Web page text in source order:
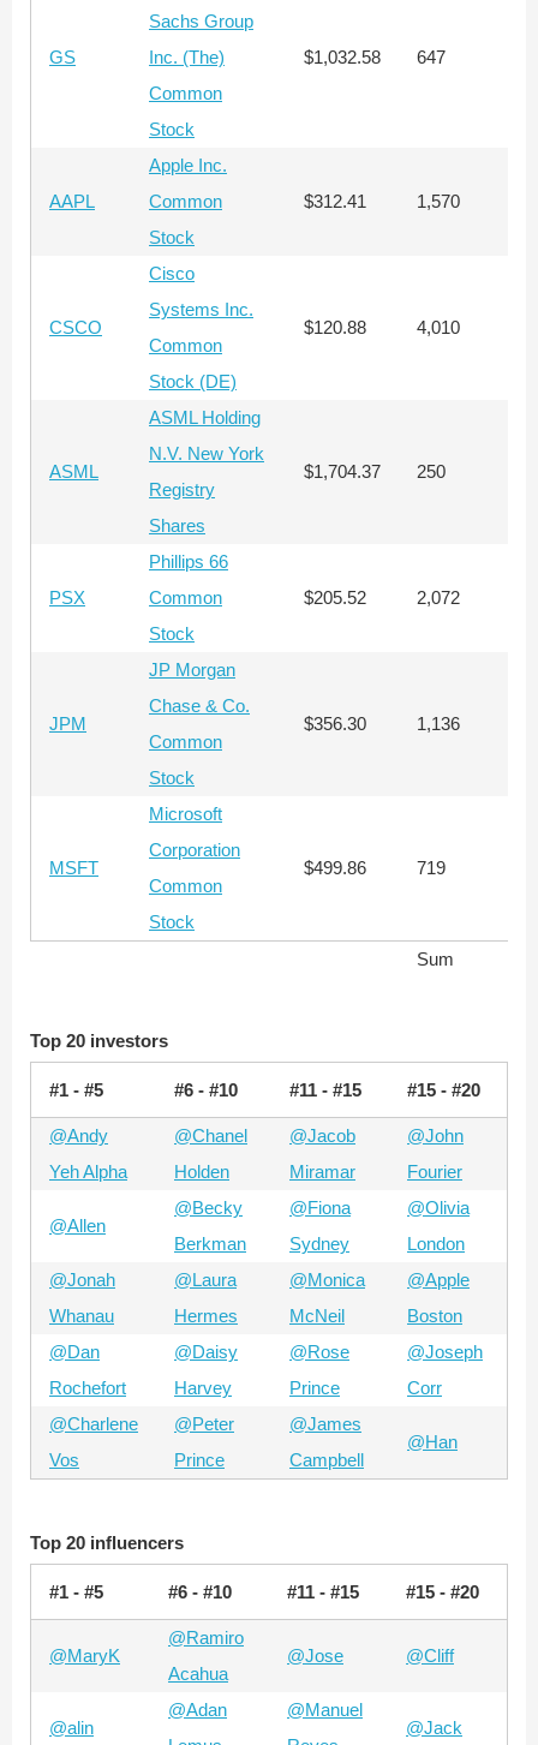
GS
Sachs Group
Inc. (The)
Common
Stock
$1,032.58 647
AAPL
Apple Inc.
Common
Stock
$312.41 1,570
CSCO
Cisco
Systems Inc.
Common
Stock (DE)
$120.88 4,010
ASML
ASML Holding
N.V. New York
Registry
Shares
$1,704.37 250
PSX
Phillips 66
Common
Stock
$205.52 2,072
JPM
JP Morgan
Chase & Co.
Common
Stock
$356.30 1,136
MSFT
Microsoft
Corporation
Common
Stock
$499.86 719
Sum
Top 20 investors
#1 - #5 #6 - #10 #11 - #15 #15 - #20
@Andy
Yeh Alpha
@Chanel
Holden
@Jacob
Miramar
@John
Fourier
@Allen
@Becky
Berkman
@Fiona
Sydney
@Olivia
London
@Jonah
Whanau
@Laura
Hermes
@Monica
McNeil
@Apple
Boston
@Dan
Rochefort
@Daisy
Harvey
@Rose
Prince
@Joseph
Corr
@Charlene
Vos
@Peter
Prince
@James
Campbell
@Han
Top 20 influencers
#1 - #5 #6 - #10 #11 - #15 #15 - #20
@MaryK
@Ramiro
Acahua
@Jose @Cliff
@alin
@Adan
@Manuel
@Jack